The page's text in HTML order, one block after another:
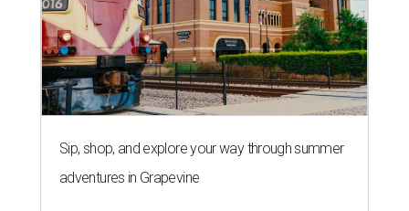
Sip, shop, and explore your way through summer
adventures in Grapevine